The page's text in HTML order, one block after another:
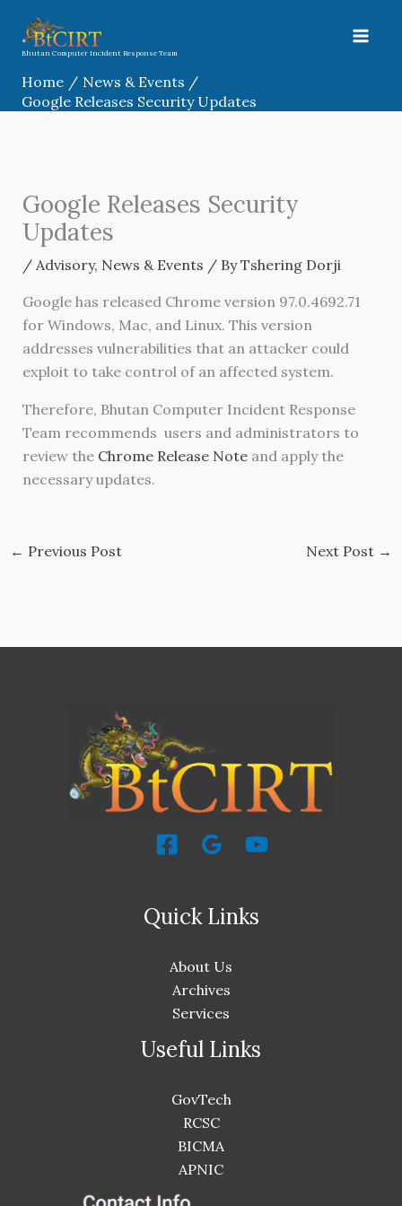
content
Bhutan Computer Incident Response Team
Home
News & Events
Google Releases Security Updates
Google Releases Security
Updates
/ Advisory, News & Events / ByTshering Dorji
Google has released Chrome version 97.0.4692.71
for Windows, Mac, and Linux. This version
addresses vulnerabilities that an attacker could
exploit to take control of an affected system.
Therefore, Bhutan Computer Incident Response
Team recommends users and administrators to
review the Chrome Release Noteand apply the
necessary updates.
← Previous Post Next Post →
Quick Links
About Us
Archives
Services
Useful Links
GovTech
RCSC
BICMA
APNIC